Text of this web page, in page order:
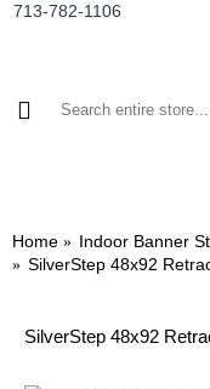
713-782-1106
Home
Indoor Banner
SilverStep 48x92
SilverStep 48x92